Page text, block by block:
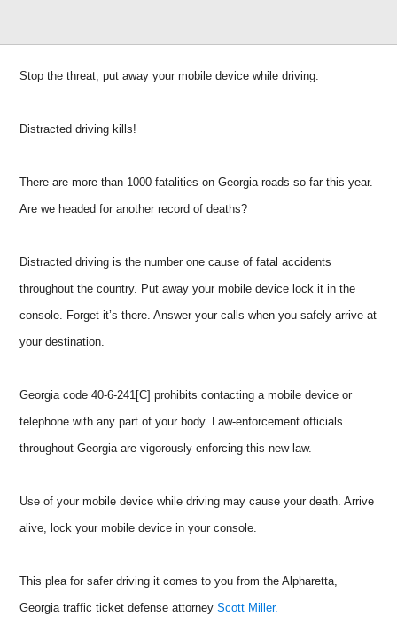
Stop the threat, put away your mobile device while driving.
Distracted driving kills!
There are more than 1000 fatalities on Georgia roads so far this year.
Are we headed for another record of deaths?
Distracted driving is the number one cause of fatal accidents
throughout the country. Put away your mobile device lock it in the
console. Forget it’s there. Answer your calls when you safely arrive at
your destination.
Georgia code 40-6-241[C] prohibits contacting a mobile device or
telephone with any part of your body. Law-enforcement officials
throughout Georgia are vigorously enforcing this new law.
Use of your mobile device while driving may cause your death. Arrive
alive, lock your mobile device in your console.
This plea for safer driving it comes to you from the Alpharetta,
Georgia traffic ticket defense attorneyScott Miller.